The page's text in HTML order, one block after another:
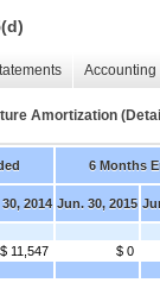
Amortization
6 Months
2014 Jun. 30, 2015
$ 11,547
$ 0